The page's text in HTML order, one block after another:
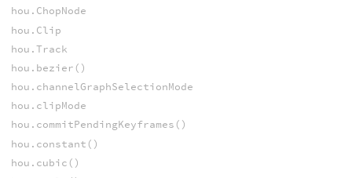
hou.ChopNode
hou.Clip
hou.Track
hou.bezier()
hou.channelGraphSelectionMode
hou.clipMode
hou.commitPendingKeyframes()
hou.constant()
hou.cubic()